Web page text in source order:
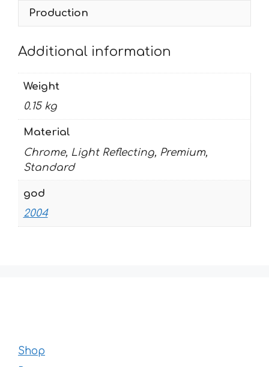
Production
Additional information
Weight
0.15 kg
Material
Chrome, Light Reflecting, Premium,
Standard
god
2004
Shop